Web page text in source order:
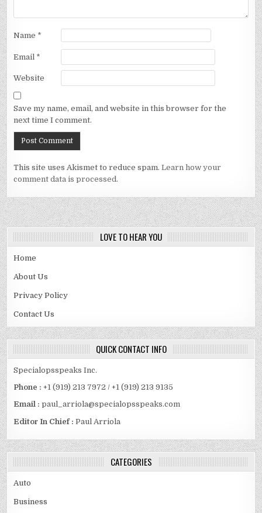
Name *
Email *
Website
Save my name, email, and website in this browser for the
next time I comment.
This site uses Akismet to reduce spam.Learn how your
comment data is processed.
LOVE TO HEAR YOU
Home
About Us
Privacy Policy
Contact Us
QUICK CONTACT INFO
Specialopsspeaks Inc.
Phone : +1 (919) 213 7972 / +1 (919) 213 9135
Email :paul_arriola@specialopsspeaks.com
Editor In Chief : Paul Arriola
CATEGORIES
Auto
Business